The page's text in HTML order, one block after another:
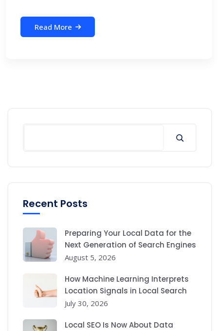
Read More
Recent Posts
Preparing Your Local Data for the
Next Generation of Search Engines
August 5, 2026
How Machine Learning Interprets
Location Signals in Local Search
July 30, 2026
Local SEO Is Now About Data